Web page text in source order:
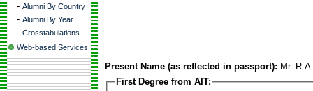
- Alumni By Country
- Alumni By Year
- Crosstabulations
Web-based Services
Present Name (as reflected in passport): Mr.
First Degree from AIT: